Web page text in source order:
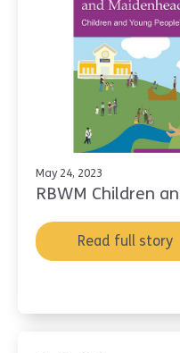
May 24, 2023
RBWM Children
Read full story